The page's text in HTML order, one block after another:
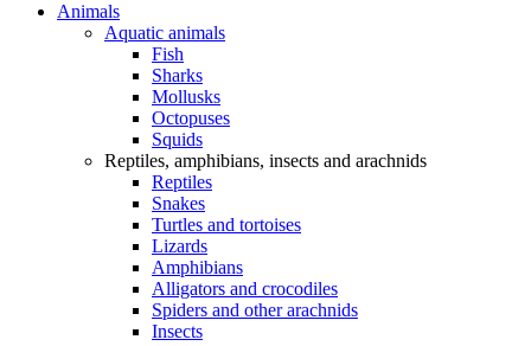
Animals
Aquatic animals
Fish
Sharks
Mollusks
Octopuses
Squids
Reptiles, amphibians, insects and arachnids
Reptiles
Snakes
Turtles and tortoises
Lizards
Amphibians
Alligators and crocodiles
Spiders and other arachnids
Insects